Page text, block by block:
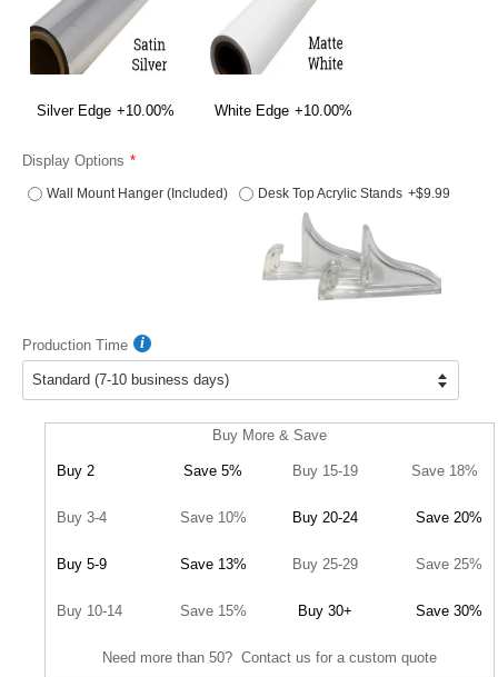
Silver Edge +10.00% White Edge +10.00%
Display Options
Wall Mount Hanger (Included) Desk Top Acrylic Stands +$9.99
Production Time
Buy More & Save
Buy 2 Save 5% Buy 15-19 Save 18%
Buy 3-4 Save 10% Buy 20-24 Save 20%
Buy 5-9 Save 13% Buy 25-29 Save 25%
Buy 10-14 Save 15% Buy 30+ Save 30%
Need more than 50? Contact us for a custom quote